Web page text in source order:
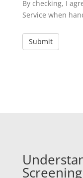
By checking, I
Service when